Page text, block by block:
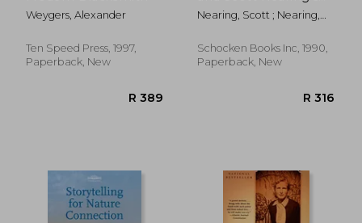
Weygers, Alexander
Ten Speed Press, 1997,
Paperback, New
Sixty Years of Self-
Sufficient Living
Nearing, Scott ; Nearing,
Schocken Books Inc, 1990,
Paperback, New